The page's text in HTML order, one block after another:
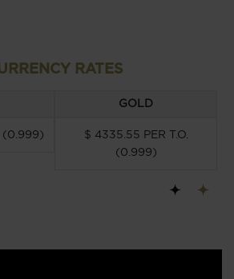
RATES
GOLD
$ 4335.55 PER T.O.
(0.999)
1 2